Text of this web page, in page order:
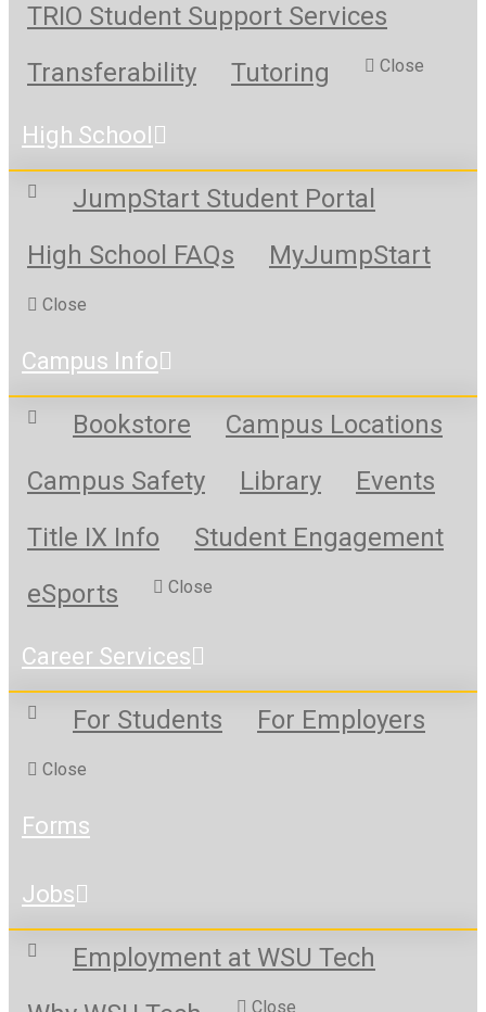
TRIO Student Support Services
Transferability
Tutoring Close
High School
JumpStart Student Portal
High School FAQs
MyJumpStart
Close
Campus Info
Bookstore
Campus Locations
Campus Safety
Library
Events
Title IX Info
Student Engagement
eSports
Close
Career Services
For Students For Employers
Close
Forms
Jobs
Employment at WSU Tech
Close